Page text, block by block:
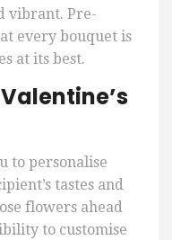
vibrant. Pre-
every bouquet is
at its best.
to personalise
tastes and
flowers ahead
to customise